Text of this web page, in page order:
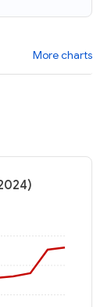
More charts